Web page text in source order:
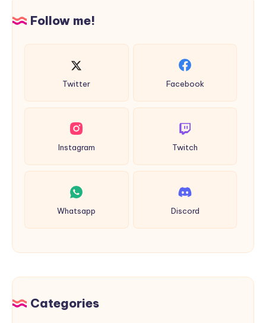
Follow me!
Twitter Facebook
Instagram Twitch
Whatsapp Discord
Categories